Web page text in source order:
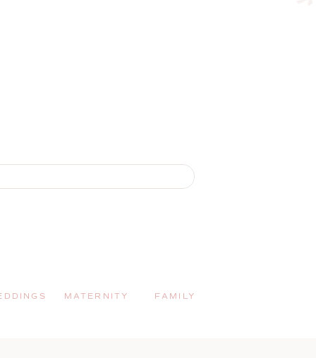
FAMILY
MATERNITY